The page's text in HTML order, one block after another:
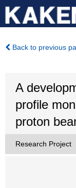
Back to previous
A
profile
proton
Research Project